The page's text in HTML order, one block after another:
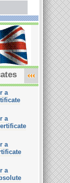
a
a
a
a